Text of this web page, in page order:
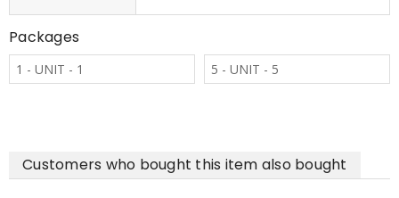
Packages
1 - UNIT - 1 5 - UNIT - 5
Customers who bought this item also bought